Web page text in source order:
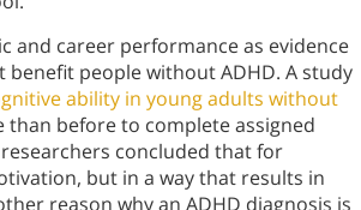
and career performance as evidence
people without ADHD. A study
ability in young adults without
before to complete assigned
concluded that for
but in a way that results in
reason why an ADHD diagnosis is